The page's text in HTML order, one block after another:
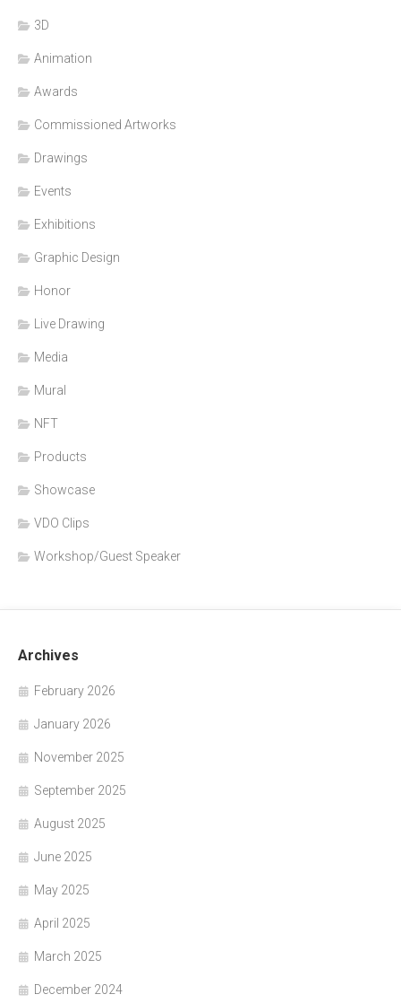
3D
Animation
Awards
Commissioned Artworks
Drawings
Events
Exhibitions
Graphic Design
Honor
Live Drawing
Media
Mural
NFT
Products
Showcase
VDO Clips
Workshop/Guest Speaker
Archives
February 2026
January 2026
November 2025
September 2025
August 2025
June 2025
May 2025
April 2025
March 2025
December 2024